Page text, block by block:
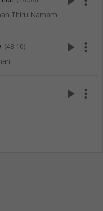
Thiru Namam
(48:10) play_arrow more_vert
play_arrow more_vert